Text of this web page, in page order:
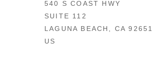
540 S COAST HWY
SUITE 112
LAGUNA BEACH, CA 92651
US